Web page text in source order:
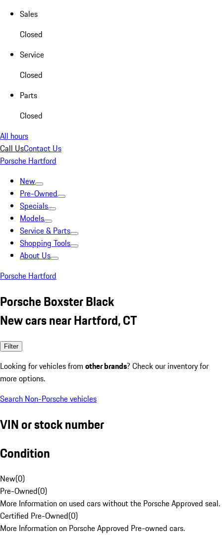
Sales
Closed
Service
Closed
Parts
Closed
All hours
Call UsContact Us
Porsche Hartford
New
Pre-Owned
Specials
Models
Service & Parts
Shopping Tools
About Us
Porsche Hartford
Porsche Boxster Black
New cars near Hartford, CT
Filter
Looking for vehicles from other brands? Check our inventory for
more options.
Search Non-Porsche vehicles
VIN or stock number
Condition
New(0)
Pre-Owned(0)
More Information on used cars without the Porsche Approved seal.
Certified Pre-Owned(0)
More Information on Porsche Approved Pre-owned cars.